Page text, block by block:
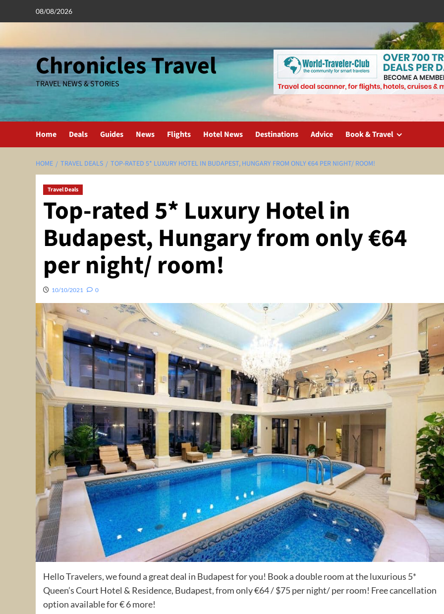
08/08/2026
Chronicles Travel
TRAVEL NEWS & STORIES
Home Deals Guides News Flights Hotel News Destinations Advice Book & Travel
HOME TRAVEL DEALS TOP-RATED 5* LUXURY HOTEL IN BUDAPEST, HUNGARY FROM ONLY €64 PER NIGHT/ ROOM!
Travel Deals
Top-rated 5* Luxury Hotel in
Budapest, Hungary from only €64
per night/ room!
10/10/2021 0
Hello Travelers, we found a great deal in Budapest for you! Book a double room at the luxurious 5*
Queen’s Court Hotel & Residence, Budapest, from only €64 / $75 per night/ per room! Free cancellation
option available for € 6 more!
Destinations
World’s Best Honeymoon Destinations